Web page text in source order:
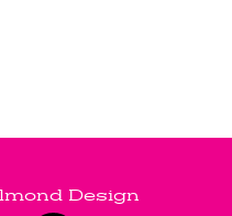
Design